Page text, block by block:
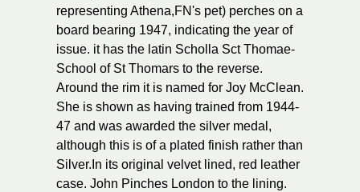
representing Athena,FN's pet) perches on a
board bearing 1947, indicating the year of
issue. it has the latin Scholla Sct Thomae-
School of St Thomars to the reverse.
Around the rim it is named for Joy McClean.
She is shown as having trained from 1944-
47 and was awarded the silver medal,
although this is of a plated finish rather than
Silver.In its original velvet lined, red leather
case. John Pinches London to the lining.